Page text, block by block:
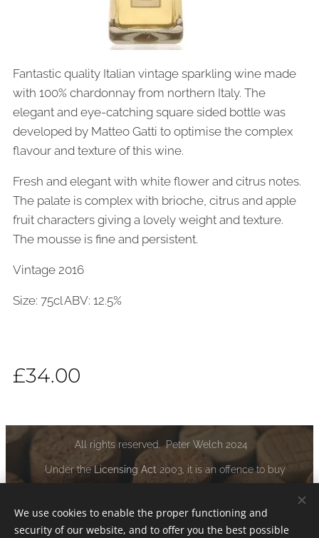
Fantastic quality Italian vintage sparkling wine made
with 100% chardonnay from northern Italy. The
elegant and eye-catching square sided bottle was
developed by Matteo Gatti to optimise the complex
flavour and texture of this wine.
Fresh and elegant with white flower and citrus notes.
The palate is complex with brioche, citrus and apple
fruit characters giving a lovely weight and texture.
The mousse is fine and persistent.
Vintage 2016
Size: 75cl ABV: 12.5%
£34.00
All rights reserved. Peter Welch 2024
Under the Licensing Act 2003, it is an offence to buy
Cookies
We use cookies to enable the proper functioning and
security of our website, and to offer you the best possible